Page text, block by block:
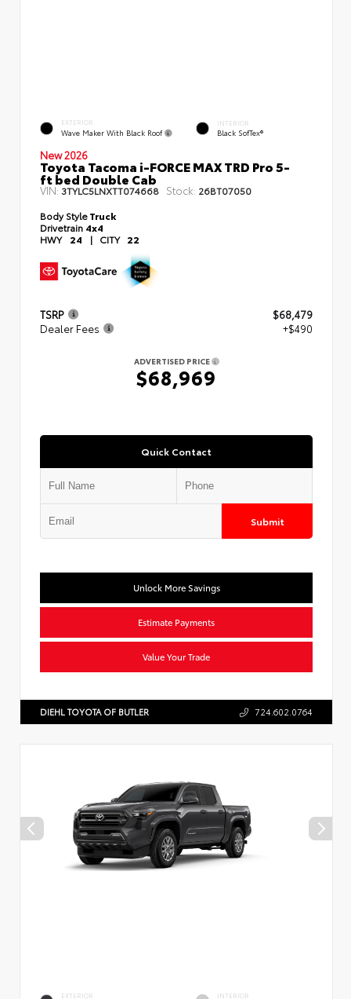
EXTERIOR
Wave Maker With Black Roof
INTERIOR
Black SofTex®
New 2026
Toyota Tacoma i-FORCE MAX TRD Pro 5-
ft bed Double Cab
VIN:3TYLC5LNXTT074668 Stock: 26BT07050
Body StyleTruck
Drivetrain 4x4
HWY 24 | CITY 22
TSRP
$68,479
Dealer Fees
+$490
ADVERTISED PRICE
$68,969
Quick Contact
Submit
Unlock More Savings
Estimate Payments
Value Your Trade
DIEHL TOYOTA OF BUTLER 724.602.0764
EXTERIOR INTERIOR